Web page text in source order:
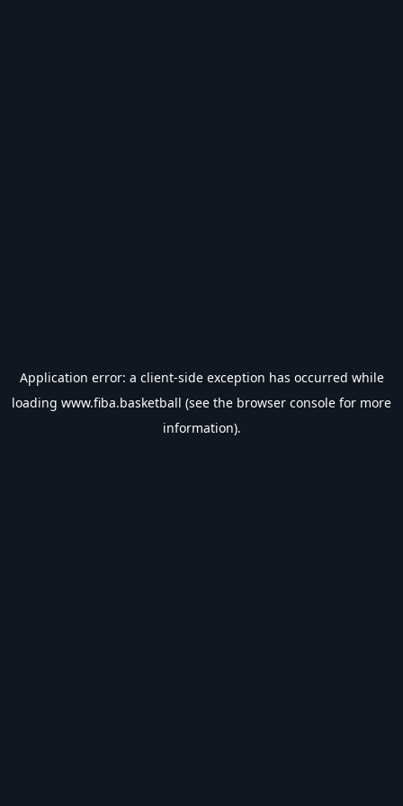
Application error: a client-side exception has occurred while
loading www.fiba.basketball (see the browser console for more
information).